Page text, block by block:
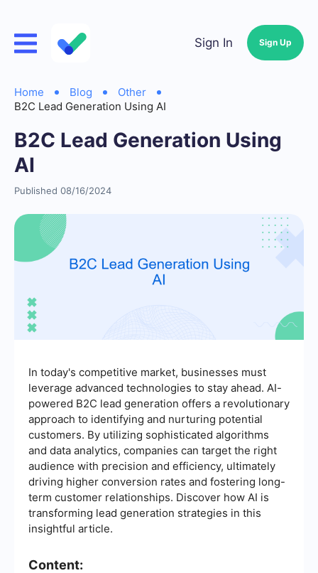
Sign In Sign Up
Home Blog
Other
B2C Lead Generation Using AI
B2C Lead Generation Using
AI
Published 08/16/2024
In today's competitive market, businesses must
leverage advanced technologies to stay ahead. AI-
powered B2C lead generation offers a revolutionary
approach to identifying and nurturing potential
customers. By utilizing sophisticated algorithms
and data analytics, companies can target the right
audience with precision and efficiency, ultimately
driving higher conversion rates and fostering long-
term customer relationships. Discover how AI is
transforming lead generation strategies in this
insightful article.
Content: